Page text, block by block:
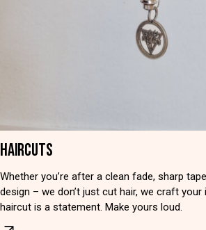
HAIRCUTS
Whether you’re after a clean fade, sharp
design – we don’t just cut hair, we craft your
haircut is a statement. Make yours loud.